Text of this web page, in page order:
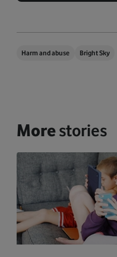
Harm and abuse Bright Sky
Morestories